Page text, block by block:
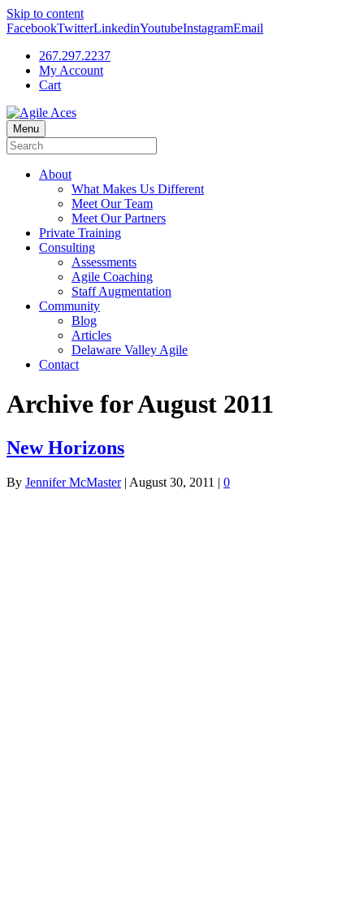
Skip to content
FacebookTwitterLinkedinYoutubeInstagramEmail
267.297.2237
My Account
Cart
Menu
About
What Makes Us Different
Meet Our Team
Meet Our Partners
Private Training
Consulting
Assessments
Agile Coaching
Staff Augmentation
Community
Blog
Articles
Delaware Valley Agile
Contact
Archive for August 2011
New Horizons
By Jennifer McMaster| August 30, 2011 | 0